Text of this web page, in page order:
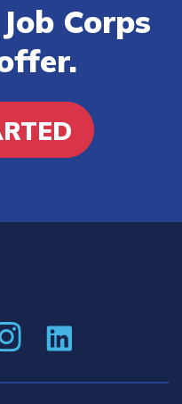
Corps